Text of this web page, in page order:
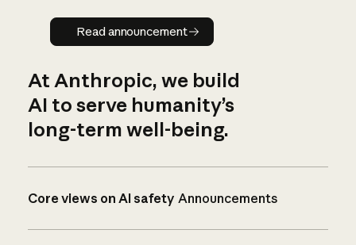
Read announcement
Read announcement
At Anthropic, we build
AI to serve humanity’s
long-term well-being.
Core views on AI safety Announcements